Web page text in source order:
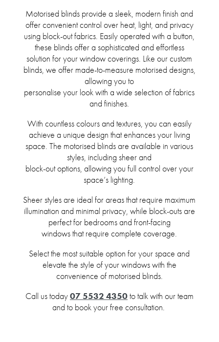
Motorised blinds provide a sleek, modern finish and
offer convenient control over heat, light, and privacy
using block-out fabrics. Easily operated with a button,
these blinds offer a sophisticated and effortless
solution for your window coverings. Like our custom
blinds, we offer made-to-measure motorised designs,
allowing you to
personalise your look with a wide selection of fabrics
and finishes.
With countless colours and textures, you can easily
achieve a unique design that enhances your living
space. The motorised blinds are available in various
styles, including sheer and
block-out options, allowing you full control over your
space’s lighting.
Sheer styles are ideal for areas that require maximum
illumination and minimal privacy, while block-outs are
perfect for bedrooms and front-facing
windows that require complete coverage.
Select the most suitable option for your space and
elevate the style of your windows with the
convenience of motorised blinds.
Call us today07 5532 4350to talk with our team
and to book your free consultation.